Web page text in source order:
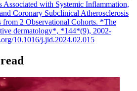
Associated with Systemic Inflammation,
Coronary Subclinical Atherosclerosis
from 2 Observational Cohorts. *The
dermatology*, *144*(9), 2002-
10.1016/j.jid.2024.02.015